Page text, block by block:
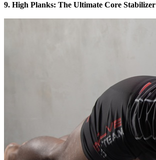
9. High Planks: The Ultimate Core Stabilizer